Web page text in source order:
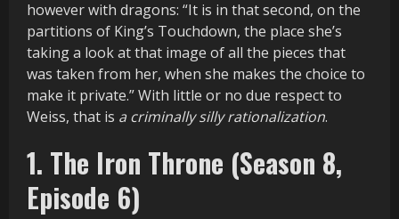
however with dragons: “It is in that second, on the
partitions of King’s Touchdown, the place she’s
taking a look at that image of all the pieces that
was taken from her, when she makes the choice to
make it private.” With little or no due respect to
Weiss, that is a criminally silly rationalization.
1. The Iron Throne (Season 8,
Episode 6)